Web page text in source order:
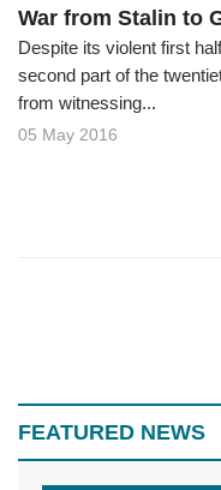
War from Stalin to
Despite its violent first
second part of the
from witnessing...
05 May 2016
FEATURED NEWS